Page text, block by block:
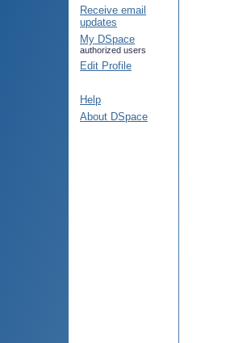
Receive email
updates
My DSpace
authorized users
Edit Profile
Help
About DSpace